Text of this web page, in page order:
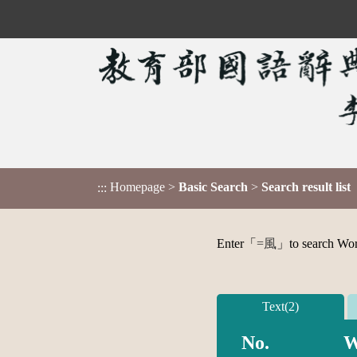
::: Homepage > Basic Search > Search result list
Enter「 =風 」to search
Text(2)
No.